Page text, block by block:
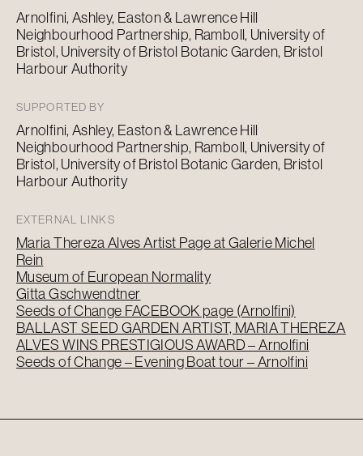
Arnolfini, Ashley, Easton & Lawrence Hill
Neighbourhood Partnership, Ramboll, University of
Bristol, University of Bristol Botanic Garden, Bristol
Harbour Authority
SUPPORTED BY
Arnolfini, Ashley, Easton & Lawrence Hill
Neighbourhood Partnership, Ramboll, University of
Bristol, University of Bristol Botanic Garden, Bristol
Harbour Authority
EXTERNAL LINKS
Maria Thereza Alves Artist Page at Galerie Michel
Rein
Museum of European Normality
Gitta Gschwendtner
Seeds of Change FACEBOOK page (Arnolfini)
BALLAST SEED GARDEN ARTIST, MARIA THEREZA
ALVES WINS PRESTIGIOUS AWARD – Arnolfini
Seeds of Change – Evening Boat tour – Arnolfini